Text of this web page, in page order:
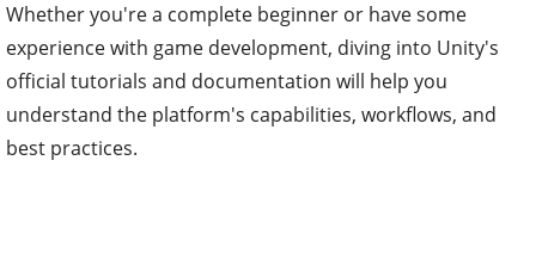
Whether you're a complete beginner or have some
experience with game development, diving into Unity's
official tutorials and documentation will help you
understand the platform's capabilities, workflows, and
best practices.